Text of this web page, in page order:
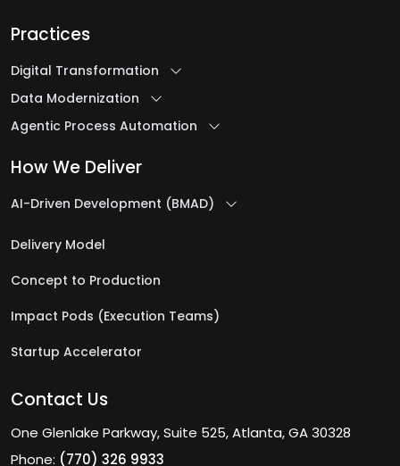
Practices
Digital Transformation
Data Modernization
Agentic Process Automation
How We Deliver
AI-Driven Development (BMAD)
Delivery Model
Concept to Production
Impact Pods (Execution Teams)
Startup Accelerator
Contact Us
One Glenlake Parkway, Suite 525, Atlanta, GA 30328
Phone: (770) 326 9933